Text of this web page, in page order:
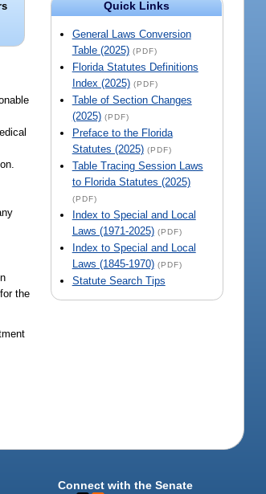
Quick Links
General Laws Conversion
Table (2025) (PDF)
Florida Statutes Definitions
Index (2025) (PDF)
Table of Section Changes
(2025) (PDF)
Preface to the Florida
Statutes (2025) (PDF)
Table Tracing Session Laws
to Florida Statutes (2025)
(PDF)
Index to Special and Local
Laws (1971-2025) (PDF)
Index to Special and Local
Laws (1845-1970) (PDF)
Statute Search Tips
the
Connect with the Senate